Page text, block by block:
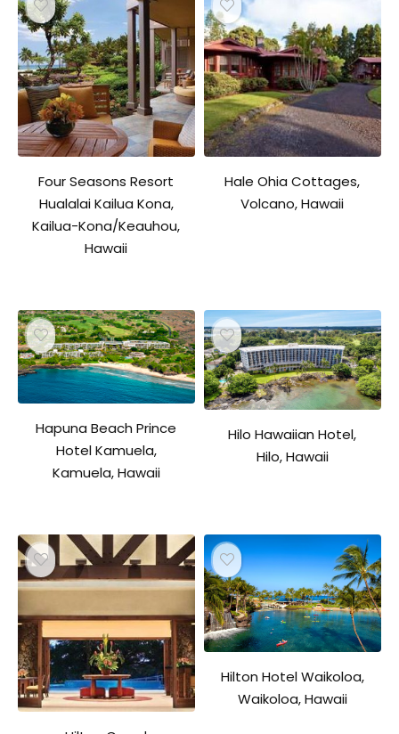
Four Seasons Resort
Hualalai Kailua Kona,
Kailua-Kona/Keauhou,
Hawaii
Hale Ohia Cottages,
Volcano, Hawaii
Hapuna Beach Prince
Hotel Kamuela,
Kamuela, Hawaii
Hilo Hawaiian Hotel,
Hilo, Hawaii
Hilton Hotel Waikoloa,
Waikoloa, Hawaii